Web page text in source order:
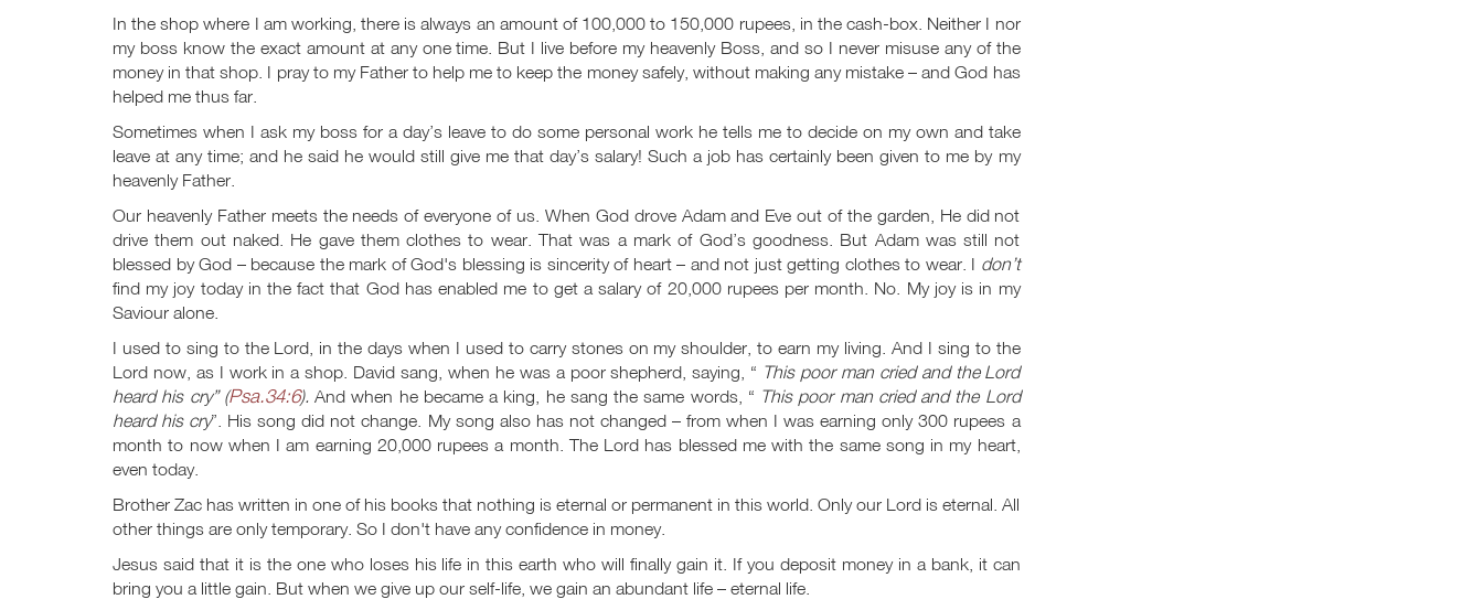
In the shop where I am working, there is always an amount of 100,000 to 150,000 rupees, in the cash-box. Neither I nor
my boss know the exact amount at any one time. But I live before my heavenly Boss, and so I never misuse any of the
money in that shop. I pray to my Father to help me to keep the money safely, without making any mistake – and God has
helped me thus far.
Sometimes when I ask my boss for a day’s leave to do some personal work he tells me to decide on my own and take
leave at any time; and he said he would still give me that day’s salary! Such a job has certainly been given to me by my
heavenly Father.
Our heavenly Father meets the needs of everyone of us. When God drove Adam and Eve out of the garden, He did not
drive them out naked. He gave them clothes to wear. That was a mark of God’s goodness. But Adam was still not
blessed by God – because the mark of God's blessing is sincerity of heart – and not just getting clothes to wear. I don’t
find my joy today in the fact that God has enabled me to get a salary of 20,000 rupees per month. No. My joy is in my
Saviour alone.
I used to sing to the Lord, in the days when I used to carry stones on my shoulder, to earn my living. And I sing to the
Lord now, as I work in a shop. David sang, when he was a poor shepherd, saying, “ This poor man cried and the Lord
heard his cry” (Psa.34:6). And when he became a king, he sang the same words, “ This poor man cried and the Lord
heard his cry”. His song did not change. My song also has not changed – from when I was earning only 300 rupees a
month to now when I am earning 20,000 rupees a month. The Lord has blessed me with the same song in my heart,
even today.
Brother Zac has written in one of his books that nothing is eternal or permanent in this world. Only our Lord is eternal. All
other things are only temporary. So I don't have any confidence in money.
Jesus said that it is the one who loses his life in this earth who will finally gain it. If you deposit money in a bank, it can
bring you a little gain. But when we give up our self-life, we gain an abundant life – eternal life.